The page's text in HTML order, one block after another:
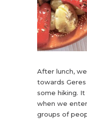
After lunch,
towards
some hiking.
when we
groups of